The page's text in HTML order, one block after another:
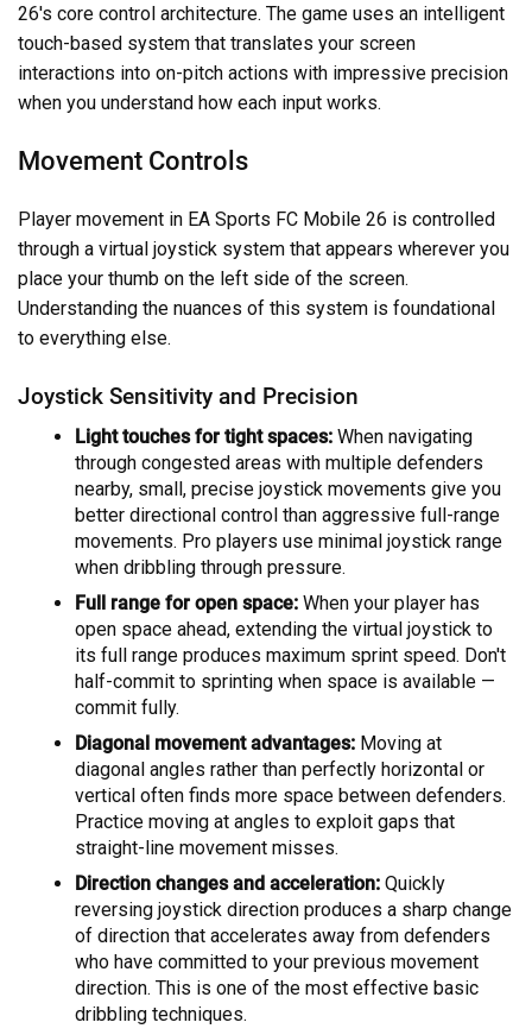
26's core control architecture. The game uses an intelligent
touch-based system that translates your screen
interactions into on-pitch actions with impressive precision
when you understand how each input works.
Movement Controls
Player movement in EA Sports FC Mobile 26 is controlled
through a virtual joystick system that appears wherever you
place your thumb on the left side of the screen.
Understanding the nuances of this system is foundational
to everything else.
Joystick Sensitivity and Precision
Light touches for tight spaces: When navigating
through congested areas with multiple defenders
nearby, small, precise joystick movements give you
better directional control than aggressive full-range
movements. Pro players use minimal joystick range
when dribbling through pressure.
Full range for open space: When your player has
open space ahead, extending the virtual joystick to
its full range produces maximum sprint speed. Don't
half-commit to sprinting when space is available —
commit fully.
Diagonal movement advantages: Moving at
diagonal angles rather than perfectly horizontal or
vertical often finds more space between defenders.
Practice moving at angles to exploit gaps that
straight-line movement misses.
Direction changes and acceleration: Quickly
reversing joystick direction produces a sharp change
of direction that accelerates away from defenders
who have committed to your previous movement
direction. This is one of the most effective basic
dribbling techniques.